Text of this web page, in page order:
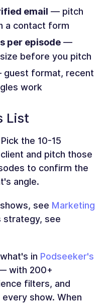
email — pitch
a contact form
per episode —
before you pitch
format, recent
work
List
the 10-15
and pitch those
to confirm the
angle.
see Marketing
strategy, see
in Podseeker's
with 200+
filters, and
show. When